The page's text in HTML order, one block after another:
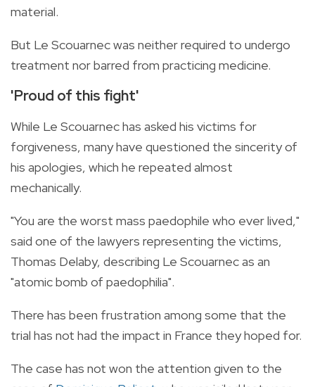
material.
But Le Scouarnec was neither required to undergo
treatment nor barred from practicing medicine.
'Proud of this fight'
While Le Scouarnec has asked his victims for
forgiveness, many have questioned the sincerity of
his apologies, which he repeated almost
mechanically.
"You are the worst mass paedophile who ever lived,"
said one of the lawyers representing the victims,
Thomas Delaby, describing Le Scouarnec as an
"atomic bomb of paedophilia".
There has been frustration among some that the
trial has not had the impact in France they hoped for.
The case has not won the attention given to the